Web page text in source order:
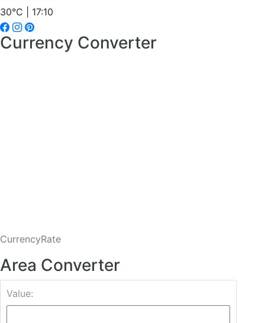
30°C | 17:10
Currency Converter
CurrencyRate
Area Converter
Value: